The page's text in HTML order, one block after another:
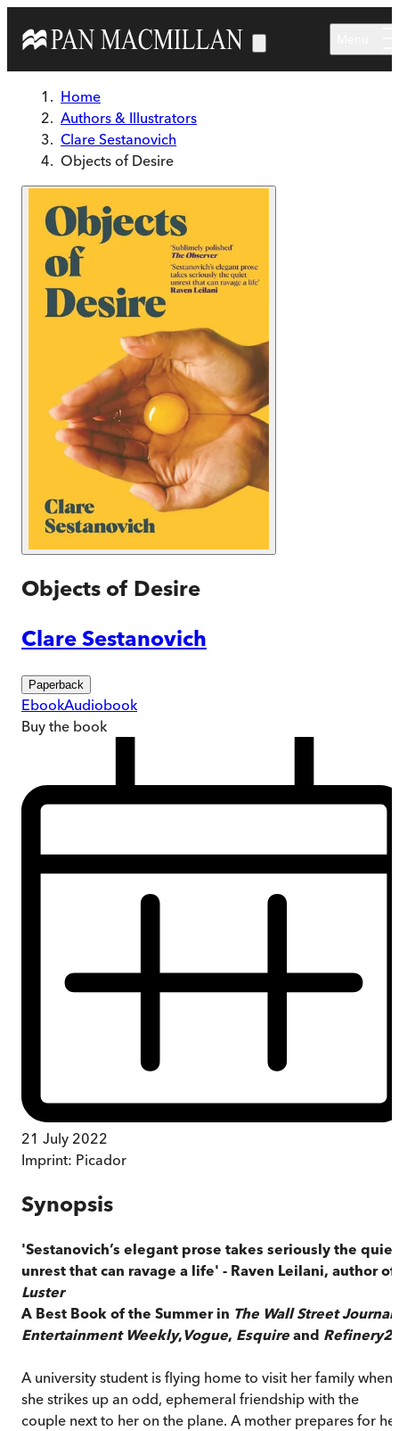
Home
Authors & Illustrators
Clare Sestanovich
Objects of Desire
Objects of Desire
Clare Sestanovich
Paperback
EbookAudiobook
Buy the book
21 July 2022
Imprint: Picador
Synopsis
'Sestanovich’s elegant prose takes seriously the quiet
unrest that can ravage a life' - Raven Leilani, author of
Luster
A Best Book of the Summer in The Wall Street Journal
Entertainment Weekly,Vogue, Esquire and
A university student is flying home to visit her family when
she strikes up an odd, ephemeral friendship with the
couple next to her on the plane. A mother prepares for